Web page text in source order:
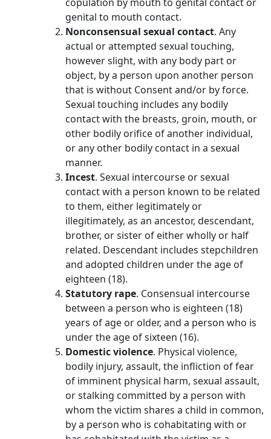
genital to mouth contact.
Nonconsensual sexual contact. Any
actual or attempted sexual touching,
however slight, with any body part or
object, by a person upon another person
that is without Consent and/or by force.
Sexual touching includes any bodily
contact with the breasts, groin, mouth, or
other bodily orifice of another individual,
or any other bodily contact in a sexual
manner.
Incest. Sexual intercourse or sexual
contact with a person known to be related
to them, either legitimately or
illegitimately, as an ancestor, descendant,
brother, or sister of either wholly or half
related. Descendant includes stepchildren
and adopted children under the age of
eighteen (18).
Statutory rape. Consensual intercourse
between a person who is eighteen (18)
years of age or older, and a person who is
under the age of sixteen (16).
Domestic violence. Physical violence,
bodily injury, assault, the infliction of fear
of imminent physical harm, sexual assault,
or stalking committed by a person with
whom the victim shares a child in common,
by a person who is cohabitating with or